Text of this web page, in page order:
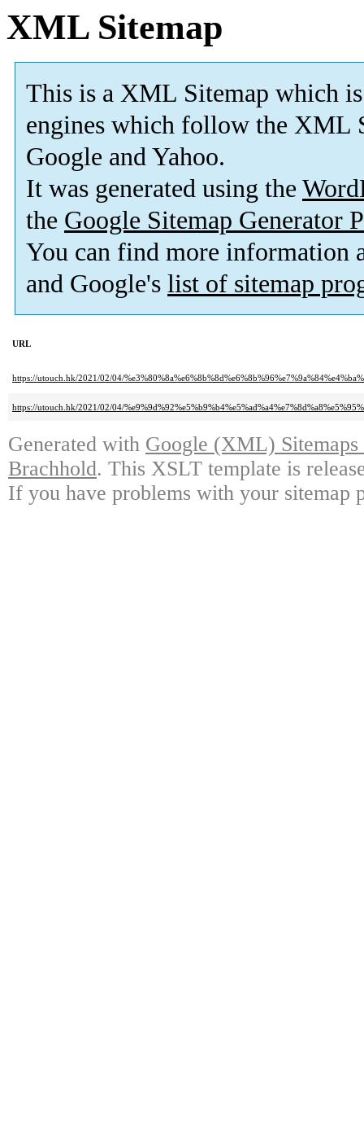
XML Sitemap
This is a XML Sitemap which is
engines which follow the XML
Google and Yahoo.
It was generated using the
the Google Sitemap Generator
You can find more information
and Google's list of sitemap
URL
https://utouch.hk/2021/02/04/
https://utouch.hk/2021/02/04/
Generated with Google (XML)
Brachhold. This XSLT template is
If you have problems with your sitemap